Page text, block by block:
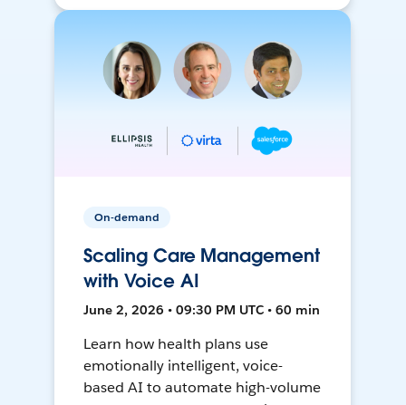
On-demand
Scaling Care Management
with Voice AI
June 2, 2026 • 09:30 PM UTC • 60 min
Learn how health plans use
emotionally intelligent, voice-
based AI to automate high-volume